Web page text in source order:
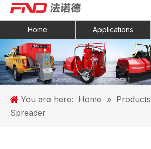
Home Applications
You are here: Home » Products
Spreader